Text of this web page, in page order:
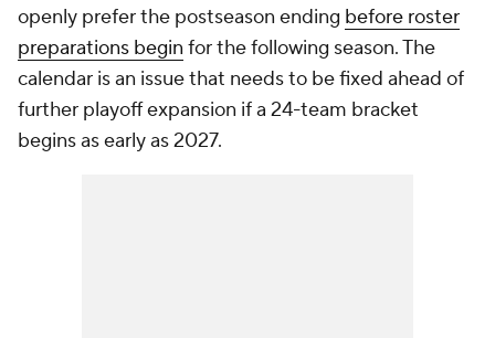
openly prefer the postseason ending before roster
preparations begin for the following season. The
calendar is an issue that needs to be fixed ahead of
further playoff expansion if a 24-team bracket
begins as early as 2027.